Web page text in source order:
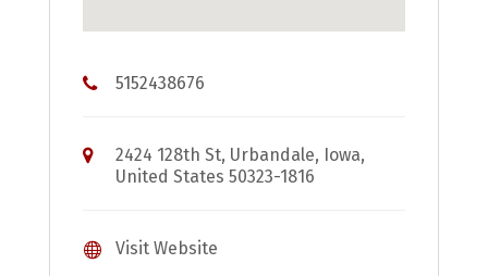
5152438676
2424 128th St, Urbandale, Iowa,
United States 50323-1816
Visit Website